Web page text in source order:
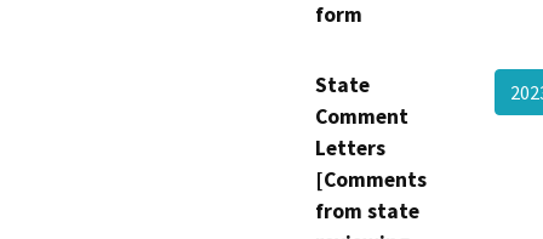
form
State
Comment
Letters
[Comments
from state